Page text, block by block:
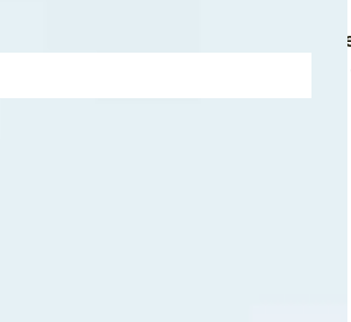
songwriter named William
first release was “Velvet